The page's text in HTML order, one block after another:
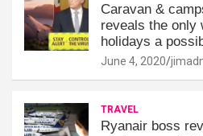
Caravan &
reveals the only
holidays a
June 4, 2020
TRAVEL
Ryanair boss